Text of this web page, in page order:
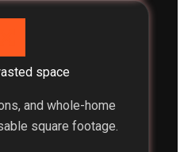
space
and whole-home
square footage.